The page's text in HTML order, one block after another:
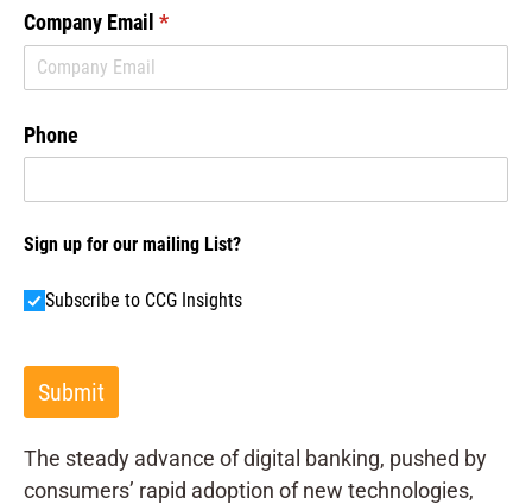
The steady advance of digital banking, pushed by
consumers’ rapid adoption of new technologies,
Company Email *
(required)
Phone
Sign up for our mailing List?
Subscribe to CCG Insights
Subscribe to CCG Insights
Submit